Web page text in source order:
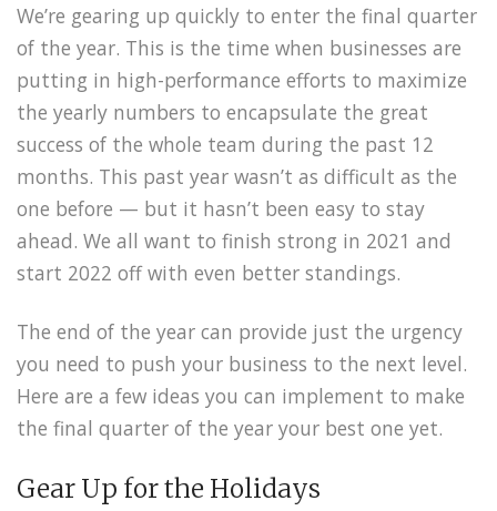
We’re gearing up quickly to enter the final quarter
of the year. This is the time when businesses are
putting in high-performance efforts to maximize
the yearly numbers to encapsulate the great
success of the whole team during the past 12
months. This past year wasn’t as difficult as the
one before — but it hasn’t been easy to stay
ahead. We all want to finish strong in 2021 and
start 2022 off with even better standings.
The end of the year can provide just the urgency
you need to push your business to the next level.
Here are a few ideas you can implement to make
the final quarter of the year your best one yet.
Gear Up for the Holidays